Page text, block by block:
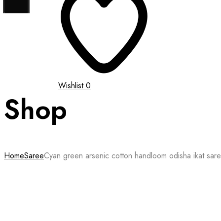
Wishlist0
Shop
HomeSareeCyan green arsenic cotton handloom odisha ikat